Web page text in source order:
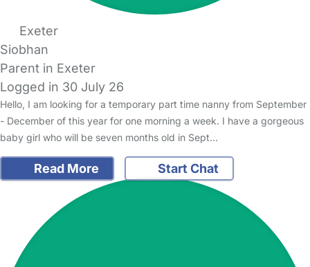
Exeter
Siobhan
Parent in Exeter
Logged in 30 July 26
Hello, I am looking for a temporary part time nanny from September
- December of this year for one morning a week. I have a gorgeous
baby girl who will be seven months old in Sept…
Read More Start Chat